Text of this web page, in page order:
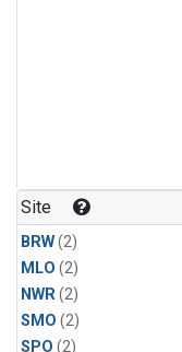
Site
BRW(2)
MLO (2)
NWR(2)
SMO (2)
SPO (2)